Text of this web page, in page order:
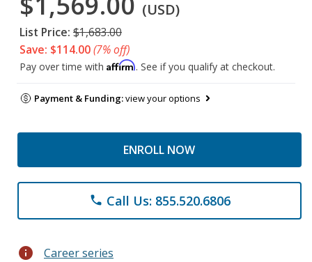
(USD)
List Price: $1,683.00
Save: $114.00(7% off)
Pay over time with Affirm. See if you qualify at checkout.
Payment & Funding:view your options
ENROLL NOW
phone Call Us: 855.520.6806
info Career series